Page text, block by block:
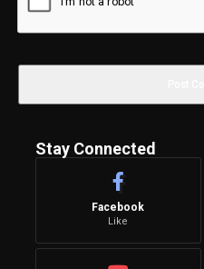
Stay Connected
Facebook
Like